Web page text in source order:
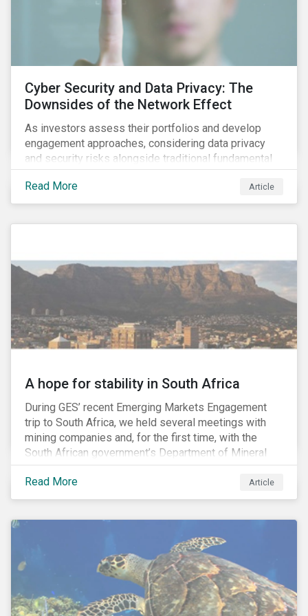
Cyber Security and Data Privacy: The
Downsides of the Network Effect
As investors assess their portfolios and develop
engagement approaches, considering data privacy
and security risks alongside traditional fundamental
factors may be necessary to develop a fuller
understanding of the risks facing a company’s
enterprise value. In many cases, these risks may fly
Read More Article
A hope for stability in South Africa
During GES’ recent Emerging Markets Engagement
trip to South Africa, we held several meetings with
mining companies and, for the first time, with the
South African government’s Department of Mineral
Resources (DMR) and the Minerals Council South
Africa, the mining industry’s trade body.
Read More Article